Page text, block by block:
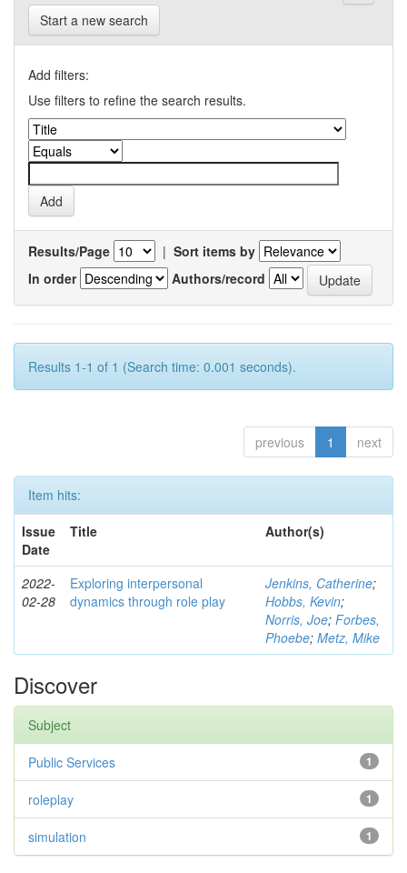
Start a new search
Add filters:
Use filters to refine the search results.
Results/Page | Sort items by
In order
Authors/record
Results 1-1 of 1 (Search time: 0.001 seconds).
previous 1 next
Item hits:
Issue
Date
Title Author(s)
2022-
02-28
Exploring interpersonal
dynamics through role play
Jenkins, Catherine;
Hobbs, Kevin;
Norris, Joe; Forbes,
Phoebe; Metz, Mike
Discover
Subject
1
Public Services
1
roleplay
1
simulation